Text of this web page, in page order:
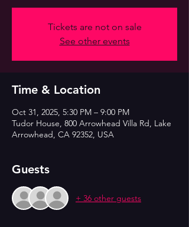
Tickets are not on sale
See other events
Time & Location
Oct 31, 2025, 5:30 PM – 9:00 PM
Tudor House, 800 Arrowhead Villa Rd, Lake
Arrowhead, CA 92352, USA
Guests
+ 36 other guests